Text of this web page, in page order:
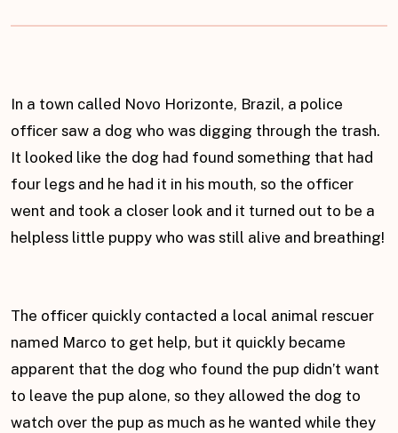
In a town called Novo Horizonte, Brazil, a police
officer saw a dog who was digging through the trash.
It looked like the dog had found something that had
four legs and he had it in his mouth, so the officer
went and took a closer look and it turned out to be a
helpless little puppy who was still alive and breathing!
The officer quickly contacted a local animal rescuer
named Marco to get help, but it quickly became
apparent that the dog who found the pup didn’t want
to leave the pup alone, so they allowed the dog to
watch over the pup as much as he wanted while they